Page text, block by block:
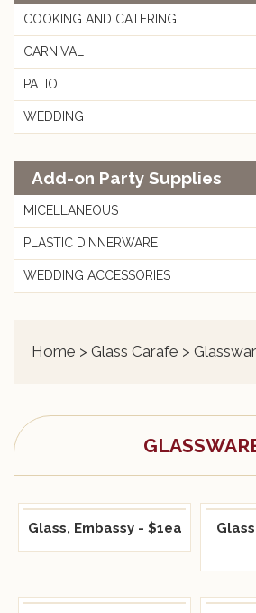
COOKING AND CATERING
CARNIVAL
PATIO
WEDDING
Add-on Party Supplies
MICELLANEOUS
PLASTIC DINNERWARE
WEDDING ACCESSORIES
Home > Glass Carafe >
Glass, Embassy - $1ea